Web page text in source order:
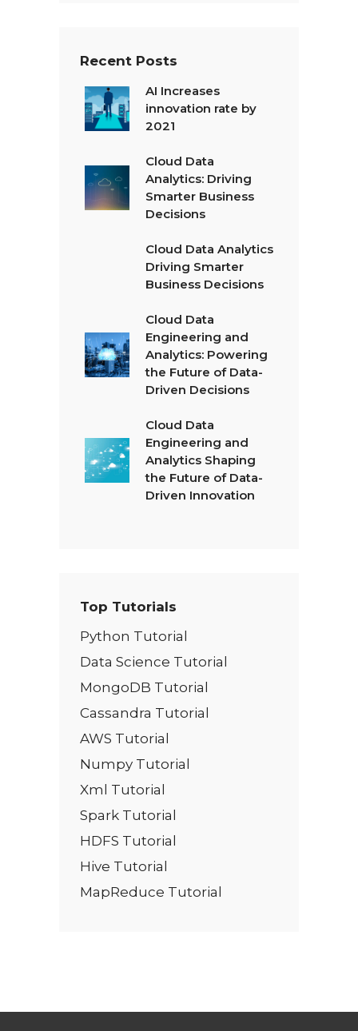
Recent Posts
AI Increases
innovation rate by
2021
Cloud Data
Analytics: Driving
Smarter Business
Decisions
Cloud Data Analytics
Driving Smarter
Business Decisions
Cloud Data
Engineering and
Analytics: Powering
the Future of Data-
Driven Decisions
Cloud Data
Engineering and
Analytics Shaping
the Future of Data-
Driven Innovation
Top Tutorials
Python Tutorial
Data Science Tutorial
MongoDB Tutorial
Cassandra Tutorial
AWS Tutorial
Numpy Tutorial
Xml Tutorial
Spark Tutorial
HDFS Tutorial
Hive Tutorial
MapReduce Tutorial